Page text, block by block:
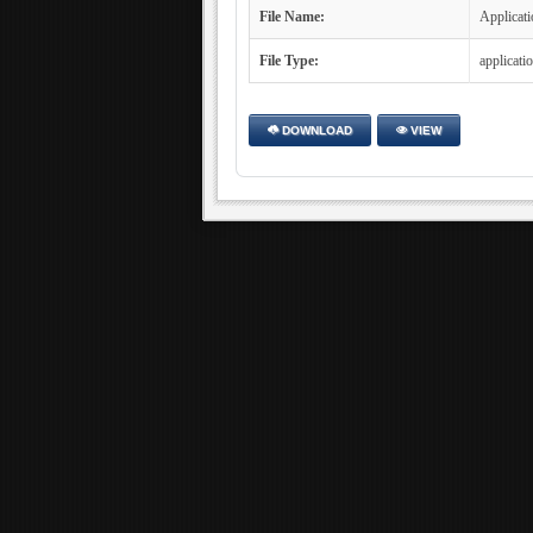
File Name:
File Type:
DOWNLOAD VIEW